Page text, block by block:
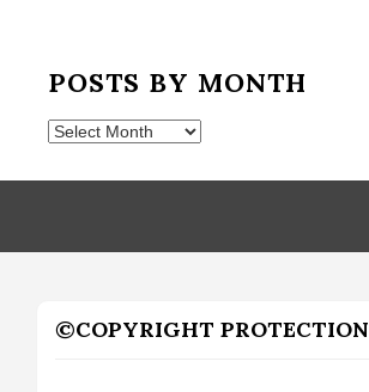
POSTS BY MONTH
Posts
Month
©COPYRIGHT PROTECTION